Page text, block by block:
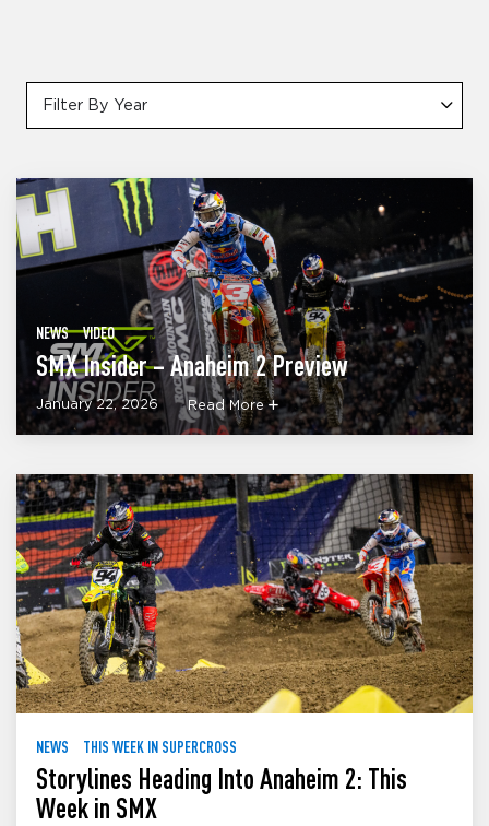
Filter By Year
NEWS VIDEO
SMX Insider – Anaheim 2 Preview
January 22, 2026 Read More
NEWS THIS WEEK IN SUPERCROSS
Storylines Heading Into Anaheim 2: This
Week in SMX